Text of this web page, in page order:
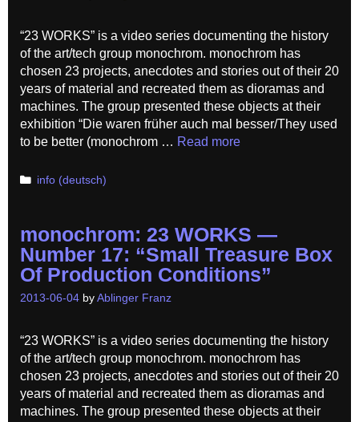
“23 WORKS” is a video series documenting the history
of the art/tech group monochrom. monochrom has
chosen 23 projects, anecdotes and stories out of their 20
years of material and recreated them as dioramas and
machines. The group presented these objects at their
exhibition “Die waren früher auch mal besser/They used
to be better (monochrom … Read more
Categories
info (deutsch)
monochrom: 23 WORKS —
Number 17: “Small Treasure Box
Of Production Conditions”
2013-06-04 by Ablinger Franz
“23 WORKS” is a video series documenting the history
of the art/tech group monochrom. monochrom has
chosen 23 projects, anecdotes and stories out of their 20
years of material and recreated them as dioramas and
machines. The group presented these objects at their